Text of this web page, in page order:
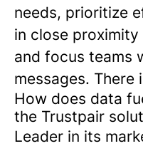
needs, prioritize
in close
and focus teams
messages.
How does data
the Trustpair
Leader in its